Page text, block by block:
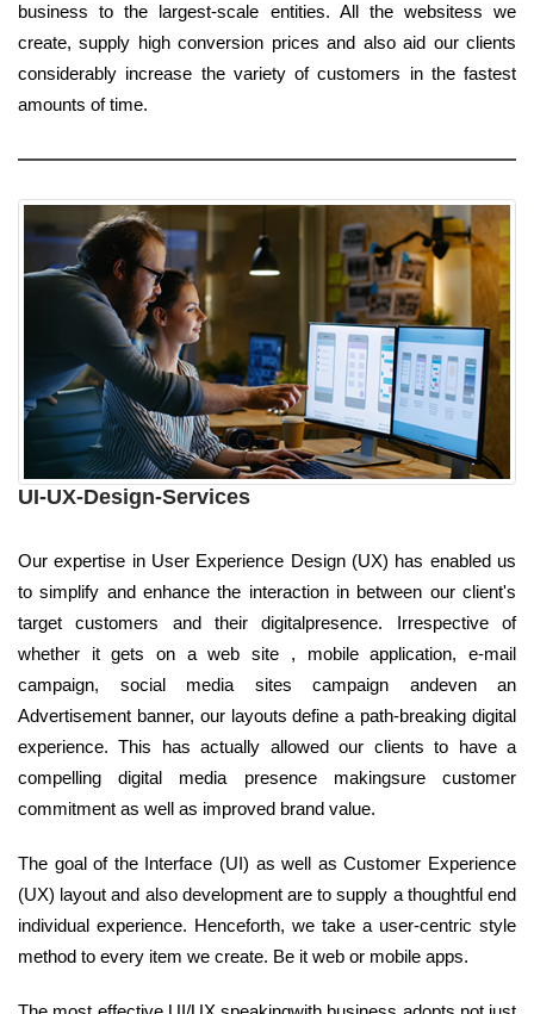
business to the largest-scale entities. All the websitess we
create, supply high conversion prices and also aid our clients
considerably increase the variety of customers in the fastest
amounts of time.
UI-UX-Design-Services
Our expertise in User Experience Design (UX) has enabled us
to simplify and enhance the interaction in between our client's
target customers and their digitalpresence. Irrespective of
whether it gets on a web site , mobile application, e-mail
campaign, social media sites campaign andeven an
Advertisement banner, our layouts define a path-breaking digital
experience. This has actually allowed our clients to have a
compelling digital media presence makingsure customer
commitment as well as improved brand value.
The goal of the Interface (UI) as well as Customer Experience
(UX) layout and also development are to supply a thoughtful end
individual experience. Henceforth, we take a user-centric style
method to every item we create. Be it web or mobile apps.